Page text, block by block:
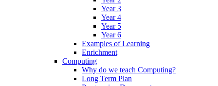
Year 3
Year 4
Year 5
Year 6
Examples of Learning
Enrichment
Computing
Why do we teach Computing?
Long Term Plan